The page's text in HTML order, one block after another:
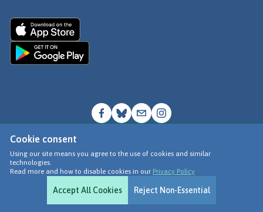
Cookie consent
Using our site means you agree to the use of cookies and similar
technologies.
Read more and how to disable cookies in our Privacy Policy
Accept All Cookies Reject Non-Essential
© Go Jauntly Ltd 2026
Terms of Use
Privacy Policy